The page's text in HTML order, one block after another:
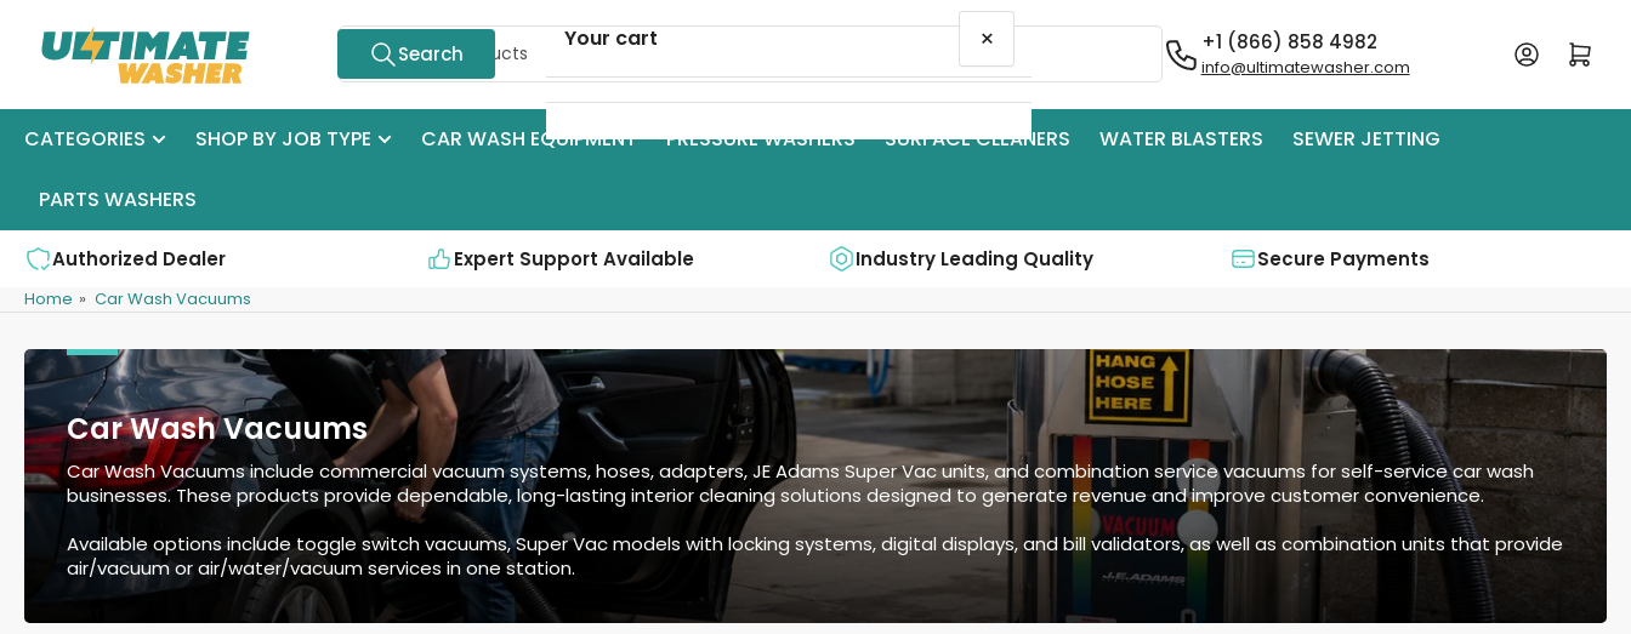
Search
Search +1 (866) 858 4982
info@ultimatewasher.com
Log in Open mini cart
CATEGORIES SHOP BY JOB TYPE CAR WASH EQUIPMENT PRESSURE WASHERS SURFACE CLEANERS WATER BLASTERS SEWER JETTING
PARTS WASHERS
Authorized Dealer Expert Support Available Industry Leading Quality Secure Payments
Home » Car Wash Vacuums
Car Wash Vacuums
Car Wash Vacuums include commercial vacuum systems, hoses, adapters, JE Adams Super Vac units, and combination service vacuums for self-service car wash
businesses. These products provide dependable, long-lasting interior cleaning solutions designed to generate revenue and improve customer convenience.
Available options include toggle switch vacuums, Super Vac models with locking systems, digital displays, and bill validators, as well as combination units that provide
air/vacuum or air/water/vacuum services in one station.
Your cart ×